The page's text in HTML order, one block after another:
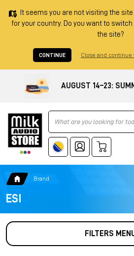
It seems you are not visiting the
for your country. Do you want to
the site?
CONTINUE Close and
AUGUST 14–23:
Ricerca
Brand
ESI
FILTERS